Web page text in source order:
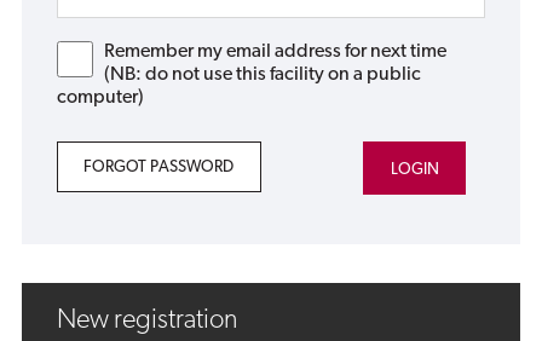
Remember my email address for next time
(NB: do not use this facility on a public
computer)
FORGOT PASSWORD
New registration